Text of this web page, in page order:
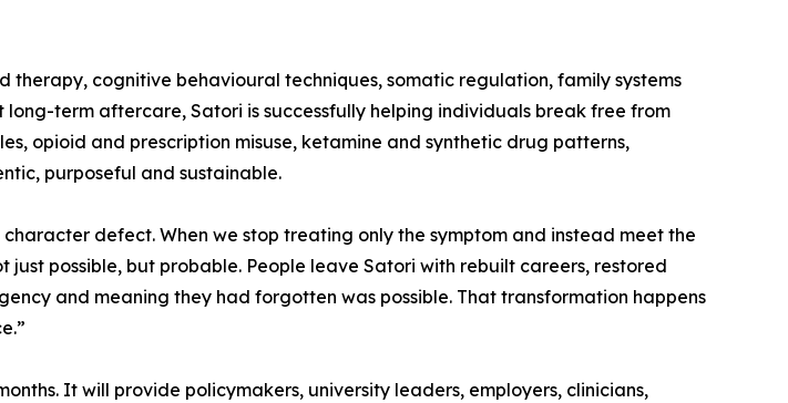
cognitive behavioural techniques, somatic regulation, family systems
term aftercare, Satori is successfully helping individuals break free from
opioid and prescription misuse, ketamine and synthetic drug patterns,
purposeful and sustainable.
defect. When we stop treating only the symptom and instead meet the
possible, but probable. People leave Satori with rebuilt careers, restored
and meaning they had forgotten was possible. That transformation happens
It will provide policymakers, university leaders, employers, clinicians,